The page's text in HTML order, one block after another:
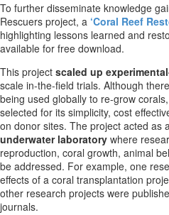
To further disseminate knowledge
Rescuers project, a ‘Coral Reef
highlighting lessons learned and
available for free download.
This project scaled up
scale in-the-field trials. Although
being used globally to re-grow
selected for its simplicity, cost
on donor sites. The project acted as
underwater laboratory where
reproduction, coral growth, animal
be addressed. For example, one
effects of a coral transplantation
other research projects were
journals.